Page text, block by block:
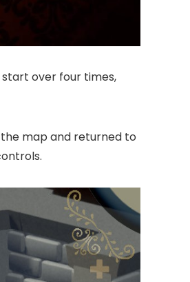
start over four times,
map and returned to